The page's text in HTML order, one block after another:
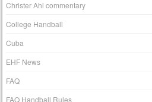
Christer Ahl commentary
College Handball
Cuba
EHF News
FAQ
FAQ Handball Rules